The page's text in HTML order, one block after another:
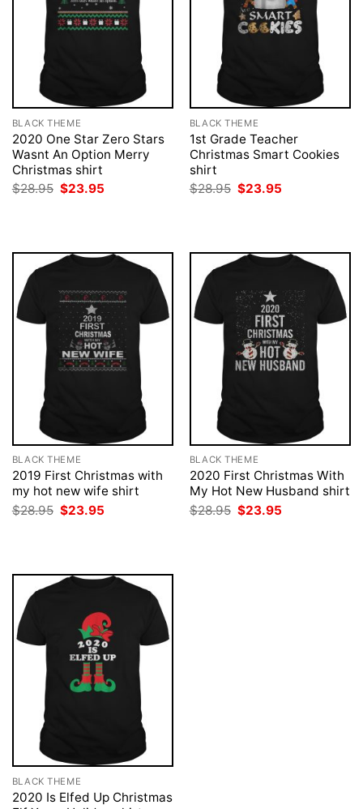
BLACK THEME
2020 One Star Zero Stars
Wasnt An Option Merry
Christmas shirt
$28.95 Original
$23.95
BLACK THEME
1st Grade Teacher
Christmas Smart Cookies
shirt
$28.95 Original
$23.95
BLACK THEME
2019 First Christmas with
my hot new wife shirt
$28.95 Original
price
$23.95
BLACK THEME
2020 First Christmas With
My Hot New Husband shirt
$28.95 Original
price
$23.95
BLACK THEME
2020 Is Elfed Up Christmas